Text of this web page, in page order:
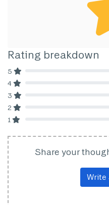
Rating breakdown
5
4
3
2
1
Share your
Write